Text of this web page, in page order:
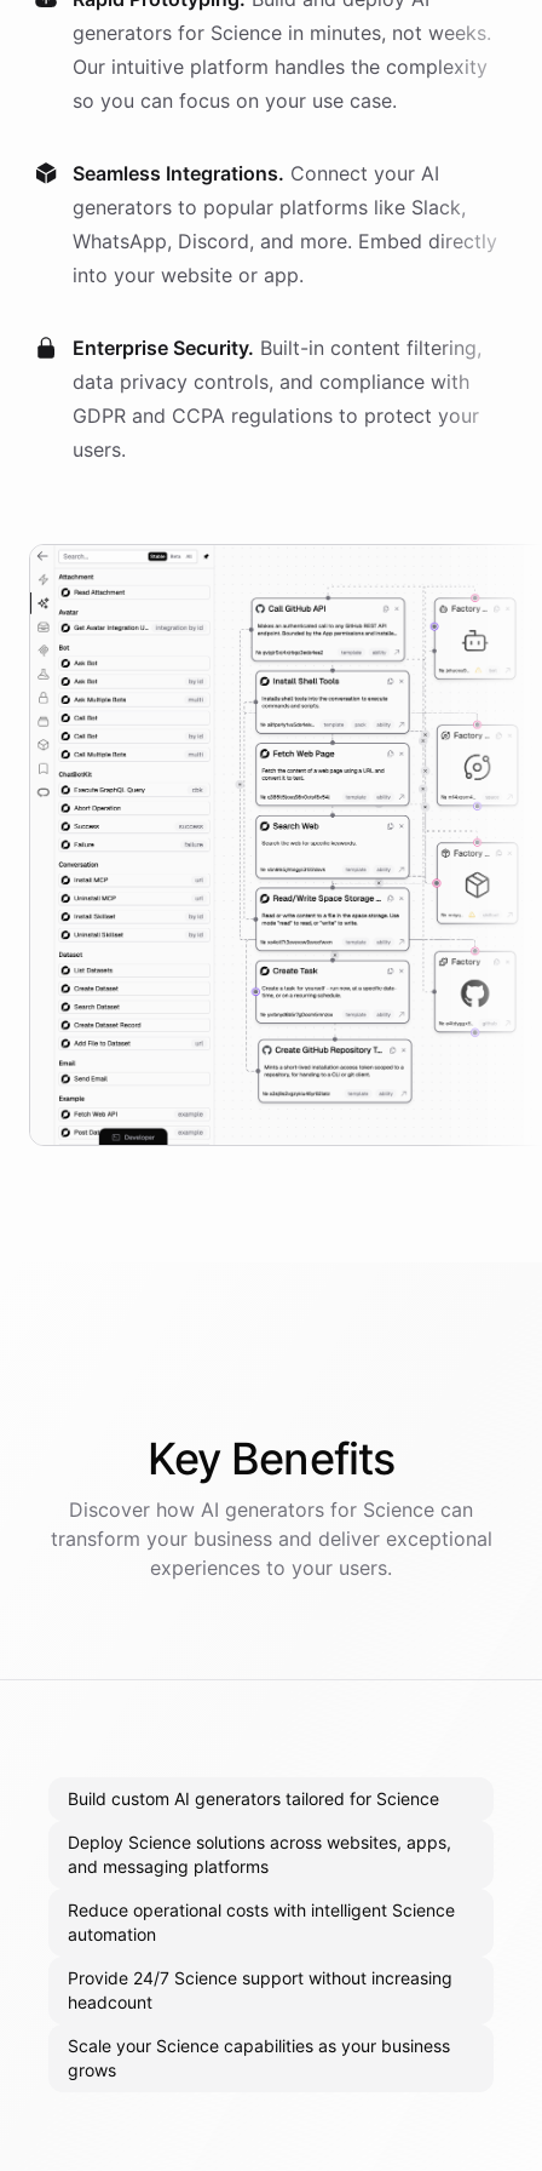
generators for Science in minutes, not weeks.
Our intuitive platform handles the complexity
so you can focus on your use case.
Seamless Integrations. Connect your AI
generators to popular platforms like Slack,
WhatsApp, Discord, and more. Embed directly
into your website or app.
Enterprise Security. Built-in content filtering,
data privacy controls, and compliance with
GDPR and CCPA regulations to protect your
users.
Key Benefits
Discover how AI generators for Science can
transform your business and deliver exceptional
experiences to your users.
Build custom AI generators tailored for Science
Deploy Science solutions across websites, apps,
and messaging platforms
Reduce operational costs with intelligent Science
automation
Provide 24/7 Science support without increasing
headcount
Scale your Science capabilities as your business
grows